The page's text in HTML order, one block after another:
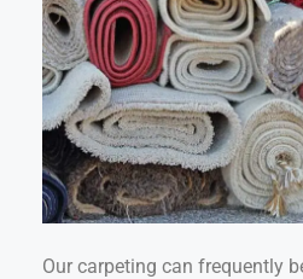
Our carpeting can frequently